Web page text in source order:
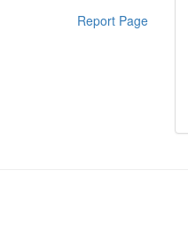
Report Page